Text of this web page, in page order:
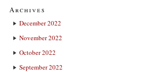
Archives
December 2022
November 2022
October 2022
September 2022